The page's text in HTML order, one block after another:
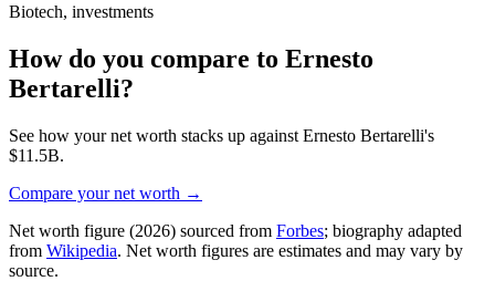
Biotech, investments
How do you compare to Ernesto
Bertarelli?
See how your net worth stacks up against Ernesto Bertarelli's
$11.5B.
Compare your net worth →
Net worth figure (2026) sourced from Forbes; biography adapted
from Wikipedia. Net worth figures are estimates and may vary by
source.